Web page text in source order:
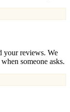
your reviews. We
someone asks.